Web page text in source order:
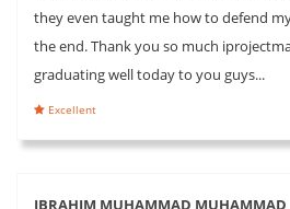
they even taught me how to defend
the end. Thank you so much
graduating well today to you guys...
Excellent
IBRAHIM MUHAMMAD MUHAMMAD